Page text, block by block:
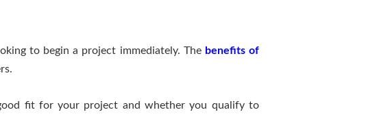
to begin a project immediately. The benefits of
fit for your project and whether you qualify to